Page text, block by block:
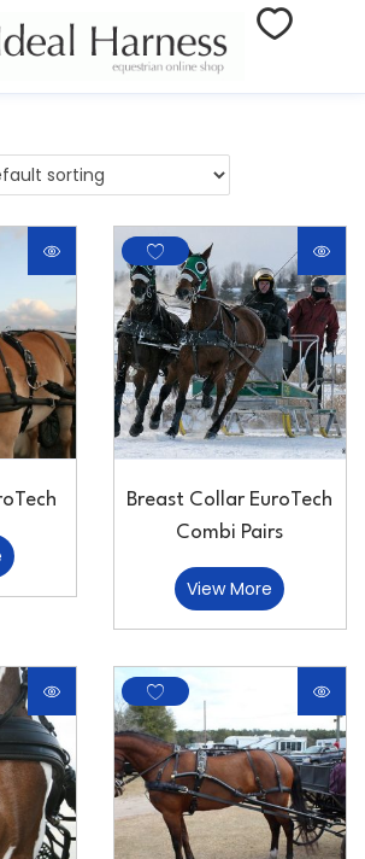
Breast Collar EuroTech
Combi Pairs
View More